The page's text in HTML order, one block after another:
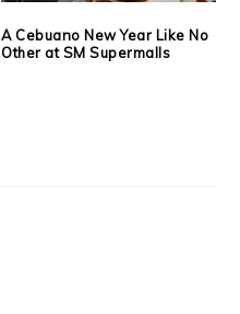
A Cebuano New Year Like No
Other at SM Supermalls